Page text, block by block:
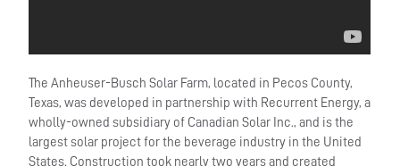
The Anheuser-Busch Solar Farm, located in Pecos County,
Texas, was developed in partnership with Recurrent Energy, a
wholly-owned subsidiary of Canadian Solar Inc., and is the
largest solar project for the beverage industry in the United
States. Construction took nearly two years and created